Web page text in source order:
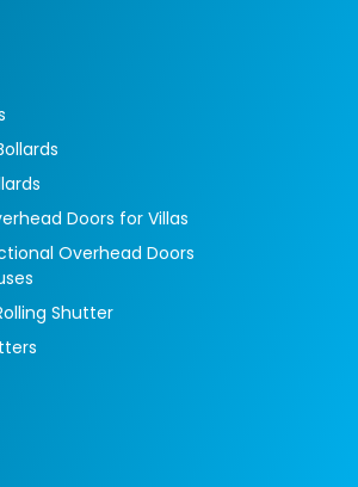
Doors for Villas
Overhead Doors
Shutter